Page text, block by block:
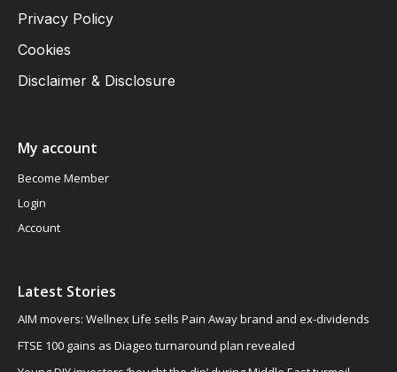
Privacy Policy
Cookies
Disclaimer & Disclosure
My account
Become Member
Login
Account
Latest Stories
AIM movers: Wellnex Life sells Pain Away brand and ex-dividends
FTSE 100 gains as Diageo turnaround plan revealed